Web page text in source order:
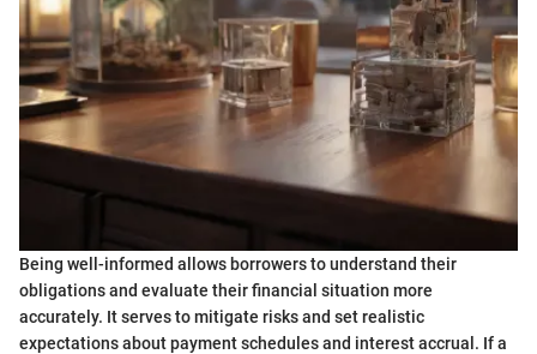
Being well-informed allows borrowers to understand their
obligations and evaluate their financial situation more
accurately. It serves to mitigate risks and set realistic
expectations about payment schedules and interest accrual. If a